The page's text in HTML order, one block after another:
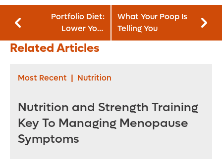
Portfolio Diet:
Lower Your
Cholesterol One
Bite at a Time with
What Your Poop Is
Telling You
Related Articles
Most Recent | Nutrition
Nutrition and Strength Training
Key To Managing Menopause
Symptoms